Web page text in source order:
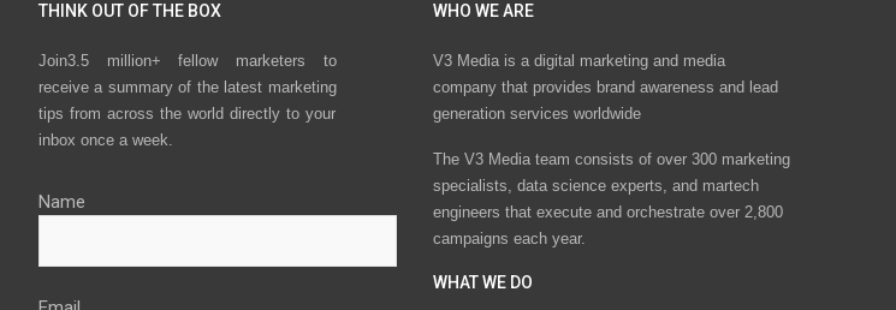
THINK OUT OF THE BOX
Join3.5 million+ fellow marketers to
receive a summary of the latest marketing
tips from across the world directly to your
inbox once a week.
Name
WHO WE ARE
V3 Media is a digital marketing and media
company that provides brand awareness and lead
generation services worldwide
The V3 Media team consists of over 300 marketing
specialists, data science experts, and martech
engineers that execute and orchestrate over 2,800
campaigns each year.
WHAT WE DO